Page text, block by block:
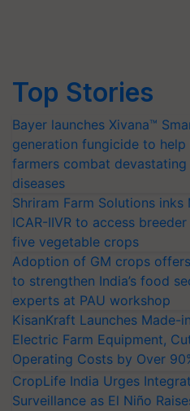
Top Stories
Bayer launches Xivana™
generation fungicide to
farmers combat
diseases
Shriram Farm Solutions inks
ICAR-IIVR to access
five vegetable crops
Adoption of GM crops
to strengthen India’s food
experts at PAU workshop
KisanKraft Launches Made-
Electric Farm Equipment,
Operating Costs by Over
CropLife India Urges
Surveillance as El Niño